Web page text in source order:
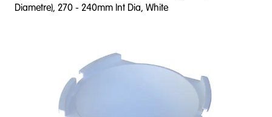
Diametre), 270 - 240mm Int Dia, White